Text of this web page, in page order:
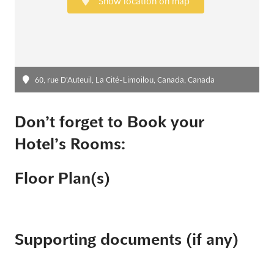
60, rue D'Auteuil, La Cité-Limoilou, Canada, Canada
Don’t forget to Book your
Hotel’s Rooms:
Floor Plan(s)
Supporting documents (if any)